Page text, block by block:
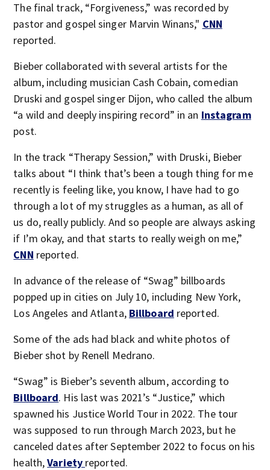
The final track, “Forgiveness,” was recorded by
pastor and gospel singer Marvin Winans," CNN
reported.
Bieber collaborated with several artists for the
album, including musician Cash Cobain, comedian
Druski and gospel singer Dijon, who called the album
“a wild and deeply inspiring record” in an Instagram
post.
In the track “Therapy Session,” with Druski, Bieber
talks about “I think that’s been a tough thing for me
recently is feeling like, you know, I have had to go
through a lot of my struggles as a human, as all of
us do, really publicly. And so people are always asking
if I’m okay, and that starts to really weigh on me,”
CNN reported.
In advance of the release of “Swag” billboards
popped up in cities on July 10, including New York,
Los Angeles and Atlanta, Billboard reported.
Some of the ads had black and white photos of
Bieber shot by Renell Medrano.
“Swag” is Bieber’s seventh album, according to
Billboard. His last was 2021’s “Justice,” which
spawned his Justice World Tour in 2022. The tour
was supposed to run through March 2023, but he
canceled dates after September 2022 to focus on his
health,Variety reported.